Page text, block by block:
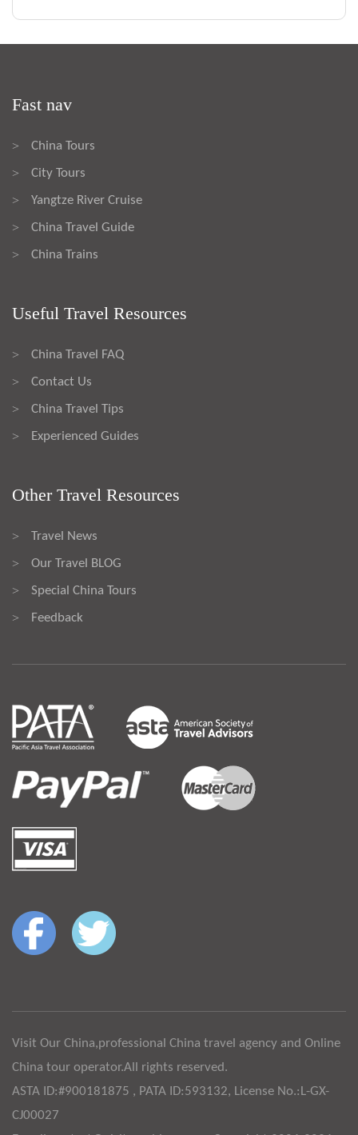
Fast nav
> China Tours
> City Tours
> Yangtze River Cruise
> China Travel Guide
> China Trains
Useful Travel Resources
> China Travel FAQ
> Contact Us
> China Travel Tips
> Experienced Guides
Other Travel Resources
> Travel News
> Our Travel BLOG
> Special China Tours
> Feedback
Visit Our China,professional China travel agency and Online
China tour operator.All rights reserved.
ASTA ID:#900181875 , PATA ID:593132, License No.:L-GX-
CJ00027